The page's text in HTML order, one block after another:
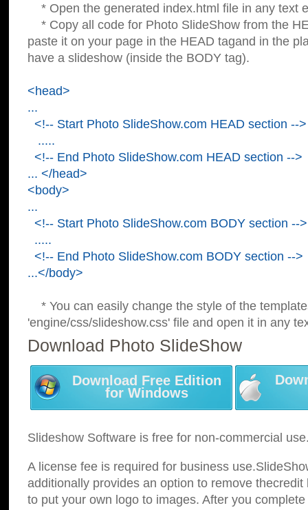
* Open the generated index.html file in any text
* Copy all code for Photo SlideShow from the
paste it on your page in the HEAD tagand in the
have a slideshow (inside the BODY tag).
<head>
...
<!-- Start Photo SlideShow.com HEAD section -->
.....
<!-- End Photo SlideShow.com HEAD section -->
... </head>
<body>
...
<!-- Start Photo SlideShow.com BODY section -->
.....
<!-- End Photo SlideShow.com BODY section -->
...</body>
* You can easily change the style of the
'engine/css/slideshow.css' file and open it in any
Download Photo SlideShow
Download Free Edition
for Windows
Slideshow Software is free for non-commercial
A license fee is required for business
additionally provides an option to remove
to put your own logo to images. After you